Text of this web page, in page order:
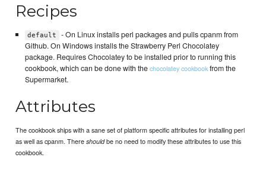
Recipes
default
- On Linux installs perl packages and pulls cpanm from
Github. On Windows installs the Strawberry Perl Chocolatey
package. Requires Chocolatey to be installed prior to running this
cookbook, which can be done with thechocolatey cookbookfrom the
Supermarket.
Attributes
The cookbook ships with a sane set of platform specific attributes for installing perl
as well as cpanm. Thereshouldbe no need to modify these attributes to use this
cookbook.